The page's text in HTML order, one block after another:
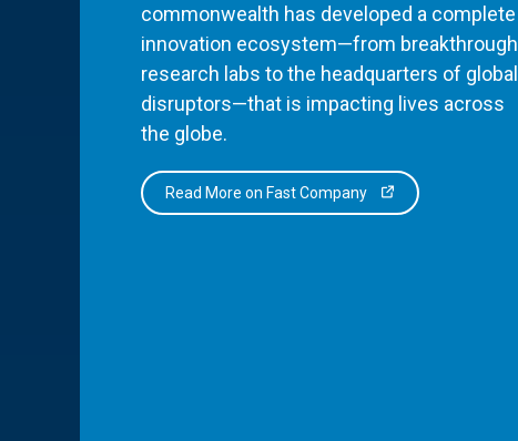
commonwealth has developed a complete
innovation ecosystem—from breakthrough
research labs to the headquarters of global
disruptors—that is impacting lives across
the globe.
Read More on Fast Company